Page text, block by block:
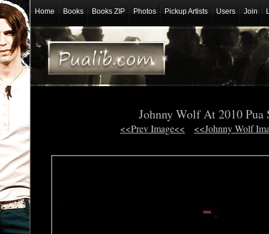
Home Books Books ZIP Photos Pickup Artists Users Join
Johnny Wolf At 2010
<<Prev Image<< <<Johnny Wolf